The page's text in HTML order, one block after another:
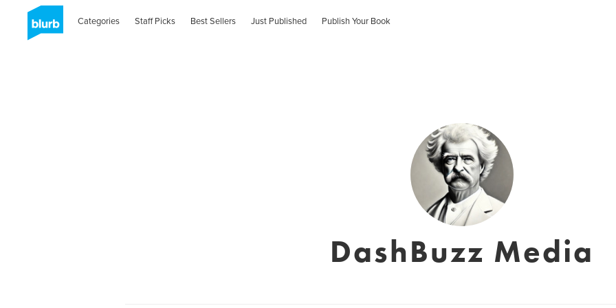
Categories Staff Picks Best Sellers Just Published Publish Your Book
DashBuzz Media